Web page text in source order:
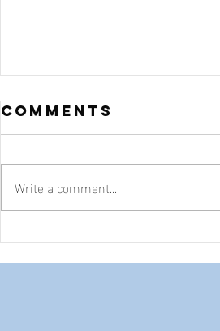
Sixty-Five
Comments
Write a comment...